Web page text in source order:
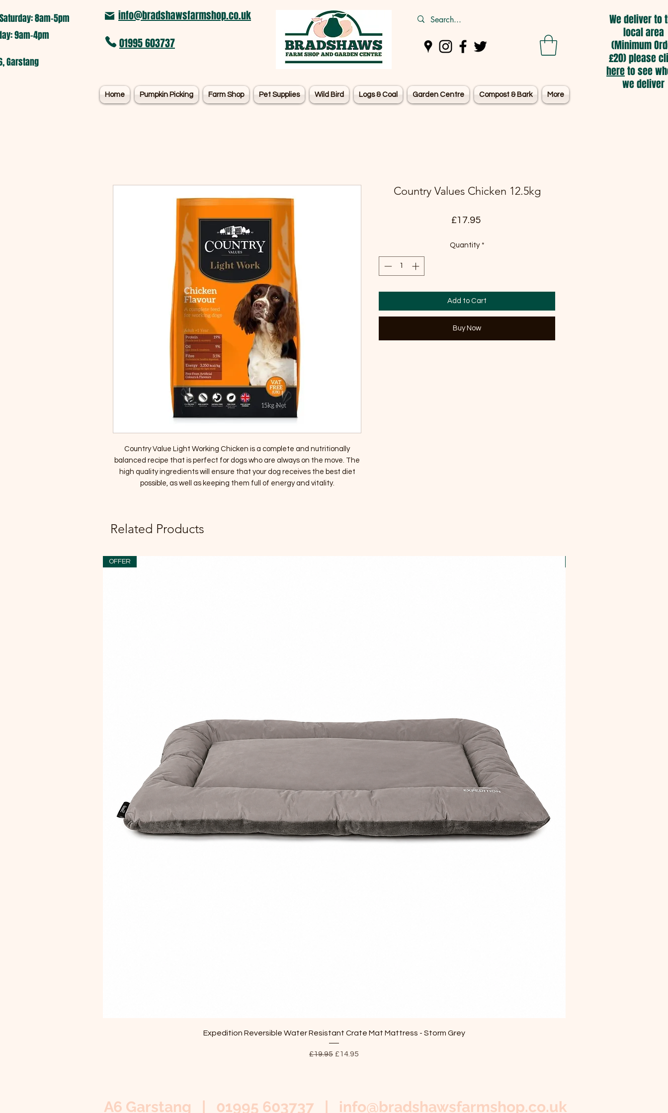
8am-5pm​
9am-4pm
Garstang
info@bradshawsfarmshop.co.uk
01995 603737
Home Pumpkin Picking Farm Shop Pet Supplies Wild Bird Logs & Coal Garden Centre Compost & Bark More
We deliver to
local area
(Minimum
£20) please
hereto see
we deliver
Country Value Light Working Chicken is a complete and nutritionally
balanced recipe that is perfect for dogs who are always on the move. The
high quality ingredients will ensure that your dog receives the best diet
possible, as well as keeping them full of energy and vitality.
Country Values Chicken 12.5kg
£17.95Price
Quantity *
Add to Cart
Buy Now
Related Products
Quick View
OFFER
Expedition Reversible Water Resistant Crate Mat Mattress - Storm Grey
Regular Price
£19.95 Sale Price
£14.95
A6 Garstang | 01995 603737 | info@bradshawsfarmshop.co.uk